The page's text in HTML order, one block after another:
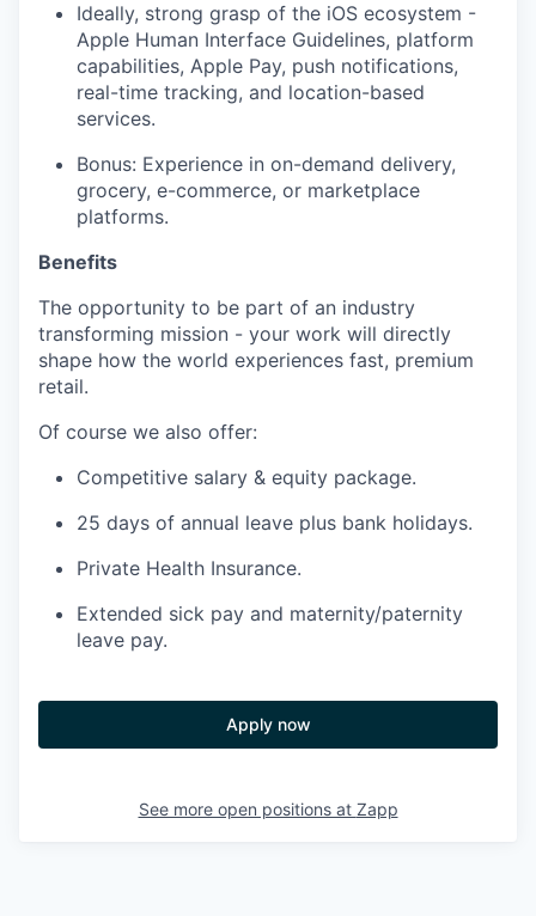
Ideally, strong grasp of the iOS ecosystem -
Apple Human Interface Guidelines, platform
capabilities, Apple Pay, push notifications,
real-time tracking, and location-based
services.
Bonus: Experience in on-demand delivery,
grocery, e-commerce, or marketplace
platforms.
Benefits
The opportunity to be part of an industry
transforming mission - your work will directly
shape how the world experiences fast, premium
retail.
Of course we also offer:
Competitive salary & equity package.
25 days of annual leave plus bank holidays.
Private Health Insurance.
Extended sick pay and maternity/paternity
leave pay.
Apply now
See more open positions at Zapp